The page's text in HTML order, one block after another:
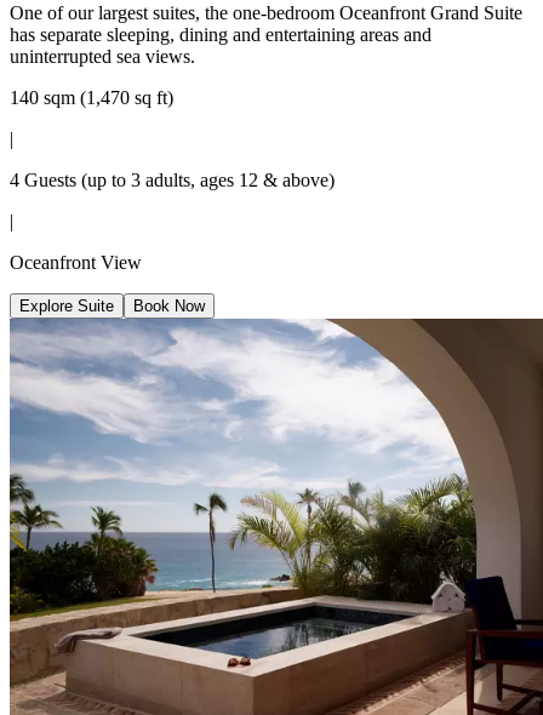
One of our largest suites, the one-bedroom Oceanfront Grand Suite
has separate sleeping, dining and entertaining areas and
uninterrupted sea views.
140 sqm (1,470 sq ft)
|
4 Guests (up to 3 adults, ages 12 & above)
|
Oceanfront View
Explore Suite Book Now